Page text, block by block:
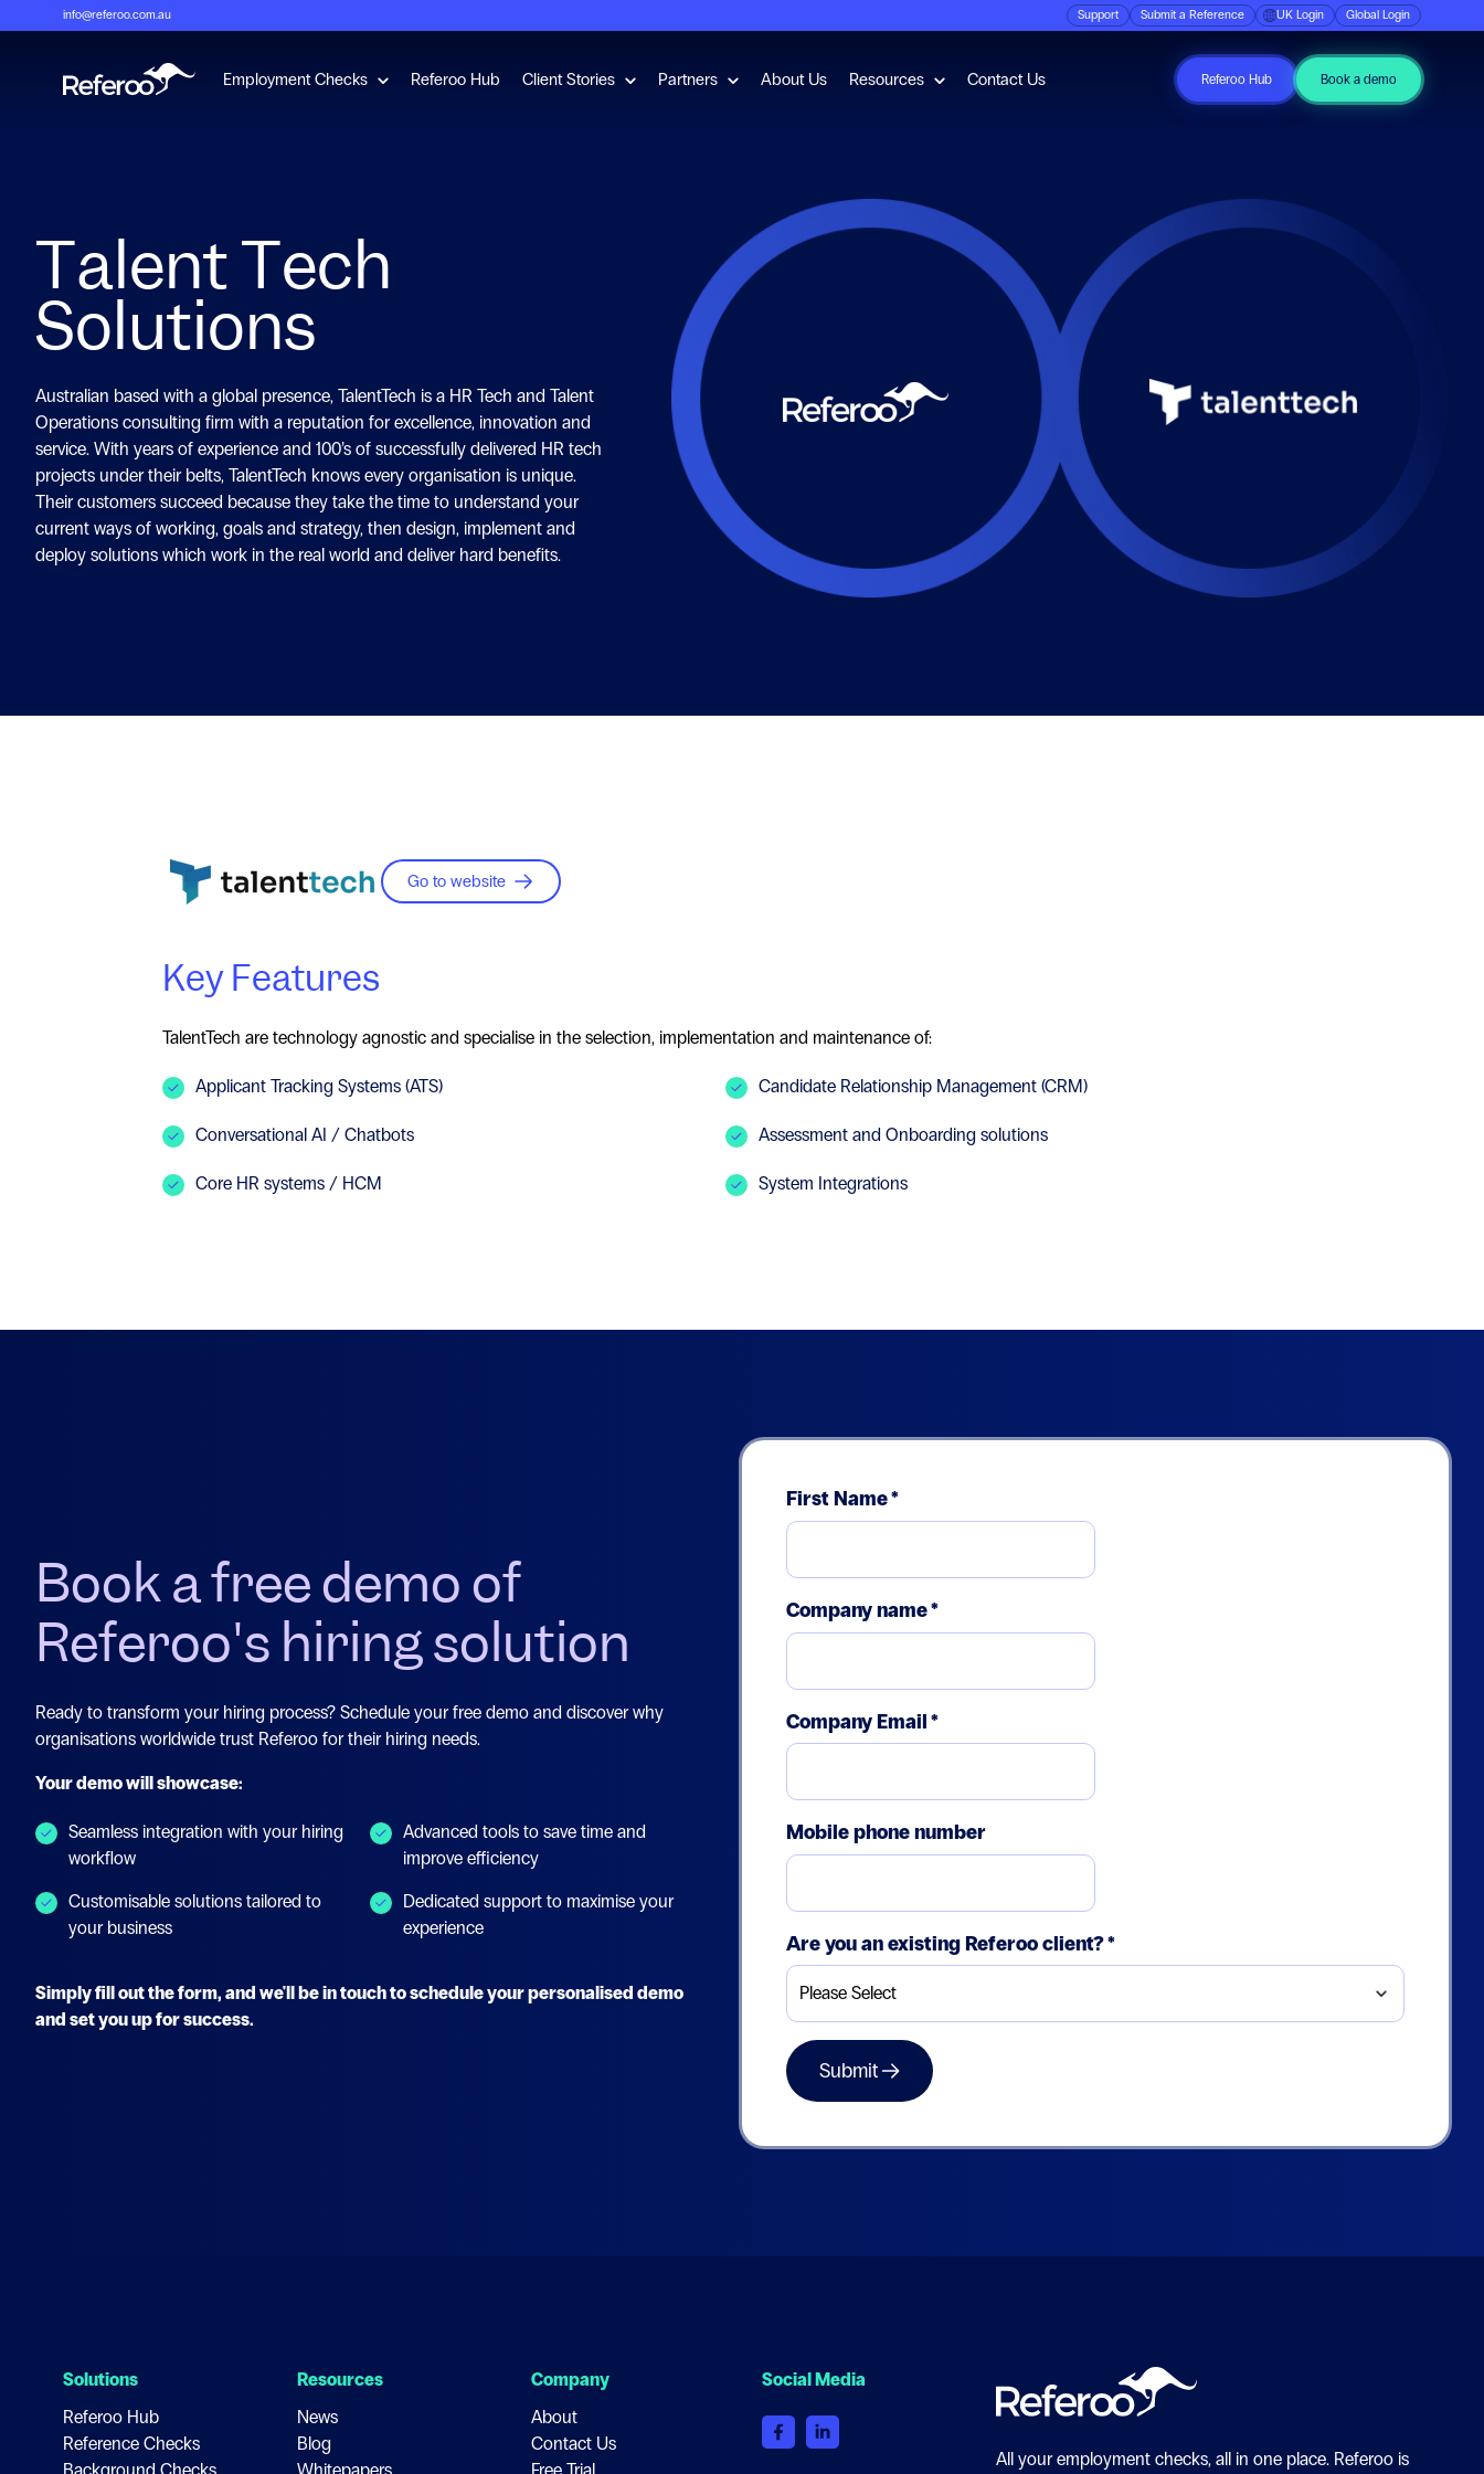
info@referoo.com.au Support Submit a Reference UK Login Global Login
Employment Checks Show submenu for Employment Checks
Referoo Hub Client Stories Show submenu for Client Stories
Partners Show submenu for Partners
About Us Resources Show submenu for Resources
Contact Us Referoo Hub Book a demo
Talent Tech
Solutions
Australian based with a global presence, TalentTech is a HR Tech and Talent
Operations consulting firm with a reputation for excellence, innovation and
service. With years of experience and 100’s of successfully delivered HR tech
projects under their belts, TalentTech knows every organisation is unique.
Their customers succeed because they take the time to understand your
current ways of working, goals and strategy, then design, implement and
deploy solutions which work in the real world and deliver hard benefits.
Go to website
Key Features
TalentTech are technology agnostic and specialise in the selection, implementation and maintenance of:
Applicant Tracking Systems (ATS) Candidate Relationship Management (CRM)
Conversational AI / Chatbots Assessment and Onboarding solutions
Core HR systems / HCM System Integrations
Book a free demo of
Referoo's hiring solution
Ready to transform your hiring process? Schedule your free demo and discover why
organisations worldwide trust Referoo for their hiring needs.
Your demo will showcase:
Seamless integration with your hiring
workflow
Customisable solutions tailored to
your business
Advanced tools to save time and
improve efficiency
Dedicated support to maximise your
experience
Simply fill out the form, and we'll be in touch to schedule your personalised demo
and set you up for success.
First Name*
Company name*
Company Email*
Mobile phone number
Are you an existing Referoo client?*
Solutions
Referoo Hub
Reference Checks
Resources
News
Blog
Company
About
Contact Us
Social Media
All your employment checks, all in one place. Referoo is